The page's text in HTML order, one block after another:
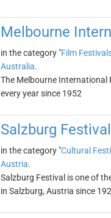
Melbourne
in the category "Film
Australia.
The Melbourne International
every year since 1952
Salzburg Festival
in the category "Cultural
Austria.
Salzburg Festival is one of
in Salzburg, Austria since